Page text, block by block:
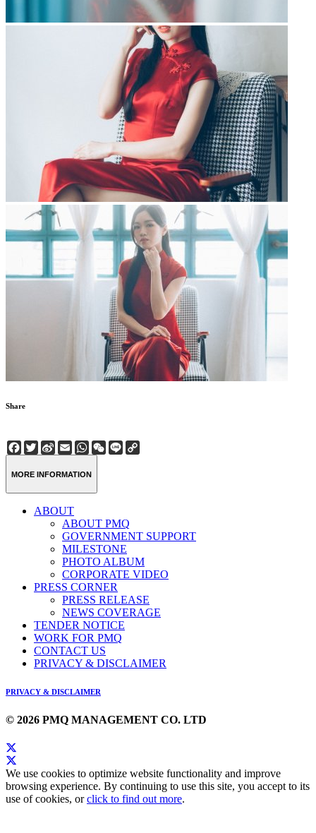
Share
Facebook
Twitter
Sina
Weibo
EmailWhatsApp
WeChat
Line
MORE INFORMATION
ABOUT
ABOUT PMQ
GOVERNMENT SUPPORT
MILESTONE
PHOTO ALBUM
CORPORATE VIDEO
PRESS CORNER
PRESS RELEASE
NEWS COVERAGE
TENDER NOTICE
WORK FOR PMQ
CONTACT US
PRIVACY & DISCLAIMER
PRIVACY & DISCLAIMER
© 2026 PMQ MANAGEMENT CO. LTD
We use cookies to optimize website functionality and improve
browsing experience. By continuing to use this site, you accept to its
use of cookies, orclick to find out more.